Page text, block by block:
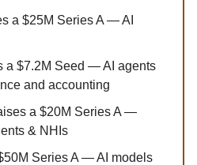
a $25M Series A — AI
a $7.2M Seed — AI agents
and accounting
a $20M Series A —
& NHIs
Series A — AI models